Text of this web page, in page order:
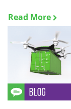
Read More